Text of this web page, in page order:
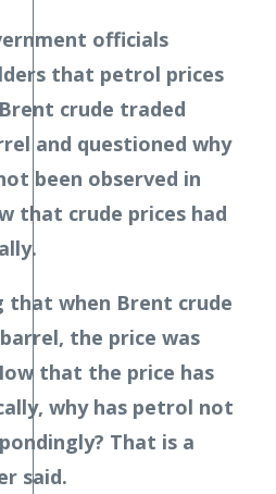
officials
that petrol prices
crude traded
and questioned why
been observed in
that crude prices had
that when Brent crude
the price was
that the price has
why has petrol not
That is a
said.